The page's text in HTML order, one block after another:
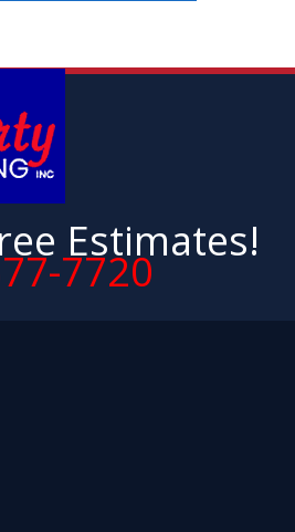
Estimates!
7720